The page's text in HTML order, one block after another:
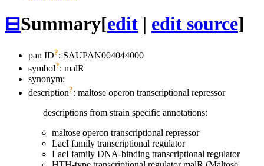
⊟Summary[edit | edit source]
pan ID?: SAUPAN004044000
symbol?: malR
synonym:
description?: maltose operon transcriptional repressor
descriptions from strain specific annotations:
maltose operon transcriptional repressor
LacI family transcriptional regulator
LacI family DNA-binding transcriptional regulator